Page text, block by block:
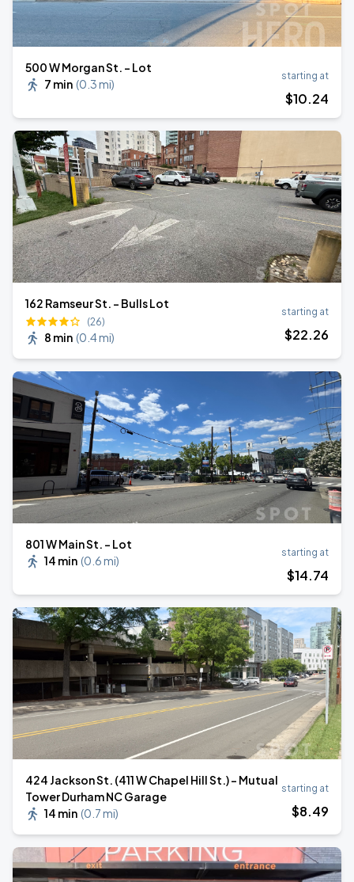
500 W Morgan St. - Lot
7 min (0.3 mi)
starting at
$10.24
162 Ramseur St. - Bulls Lot
(26)
8 min (0.4 mi)
starting at
$22.26
801 W Main St. - Lot
14 min (0.6 mi)
starting at
$14.74
424 Jackson St. (411 W Chapel Hill St.) - Mutual
Tower Durham NC Garage
14 min (0.7 mi)
starting at
$8.49